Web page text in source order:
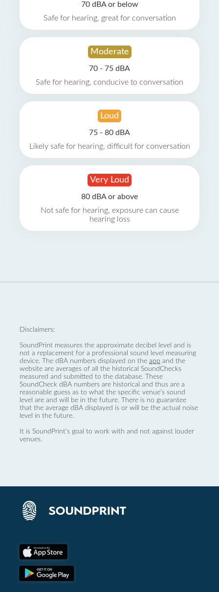
70 dBA or below
Safe for hearing, great for conversation
Moderate
70 - 75 dBA
Safe for hearing, conducive to conversation
Loud
75 - 80 dBA
Likely safe for hearing, difficult for conversation
Very Loud
80 dBA or above
Not safe for hearing, exposure can cause
hearing loss
Disclaimers:
SoundPrint measures the approximate decibel level and is
not a replacement for a professional sound level measuring
device. The dBA numbers displayed on the app and the
website are averages of all the historical SoundChecks
measured and submitted to the database. These
SoundCheck dBA numbers are historical and thus are a
reasonable guess as to what the specific venue’s sound
level are and will be in the future. There is no guarantee
that the average dBA displayed is or will be the actual noise
level in the future.
It is SoundPrint's goal to work with and not against louder
venues.